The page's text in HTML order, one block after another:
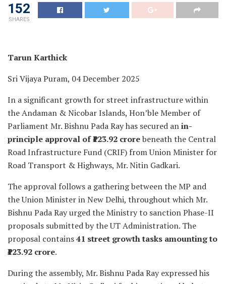
152
SHARES
Tarun Karthick
Sri Vijaya Puram, 04 December 2025
In a significant growth for street infrastructure within
the Andaman & Nicobar Islands, Hon’ble Member of
Parliament Mr. Bishnu Pada Ray has secured anin-
principle approval of ₹123.92 crorebeneath the Central
Road Infrastructure Fund (CRIF) from Union Minister for
Road Transport & Highways, Mr. Nitin Gadkari.
The approval follows a gathering between the MP and
the Union Minister in New Delhi, throughout which Mr.
Bishnu Pada Ray urged the Ministry to sanction Phase-II
proposals submitted by the UT Administration. The
proposal contains41 street growth tasks amounting to
₹123.92 crore.
During the assembly, Mr. Bishnu Pada Ray expressed his